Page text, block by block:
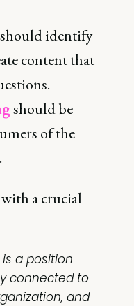
should identify
content that
should be
of the
a crucial
a position
connected to
and